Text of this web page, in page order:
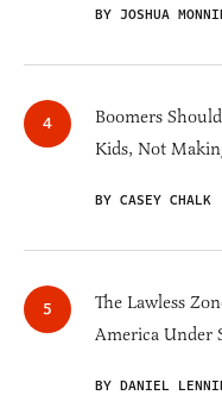
BY JOSHUA
Boomers
Kids, Not
BY CASEY CHALK
The Lawless
America Under
BY DANIEL